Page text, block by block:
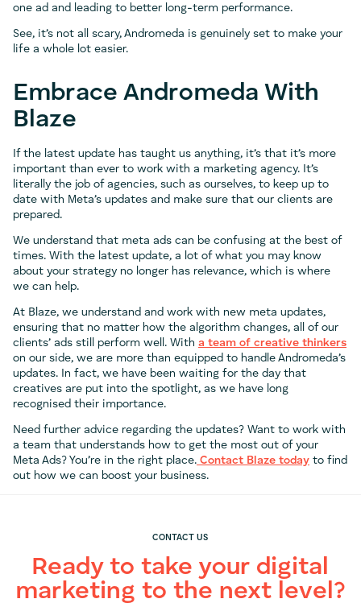
one ad and leading to better long-term performance.
See, it’s not all scary, Andromeda is genuinely set to make your
life a whole lot easier.
Embrace Andromeda With
Blaze
If the latest update has taught us anything, it’s that it’s more
important than ever to work with a marketing agency. It’s
literally the job of agencies, such as ourselves, to keep up to
date with Meta’s updates and make sure that our clients are
prepared.
We understand that meta ads can be confusing at the best of
times. With the latest update, a lot of what you may know
about your strategy no longer has relevance, which is where
we can help.
At Blaze, we understand and work with new meta updates,
ensuring that no matter how the algorithm changes, all of our
clients’ ads still perform well. With a team of creative thinkers
on our side, we are more than equipped to handle Andromeda’s
updates. In fact, we have been waiting for the day that
creatives are put into the spotlight, as we have long
recognised their importance.
Need further advice regarding the updates? Want to work with
a team that understands how to get the most out of your
Meta Ads? You’re in the right place. Contact Blaze today to find
out how we can boost your business.
CONTACT US
Ready to take your digital
marketing to the next level?